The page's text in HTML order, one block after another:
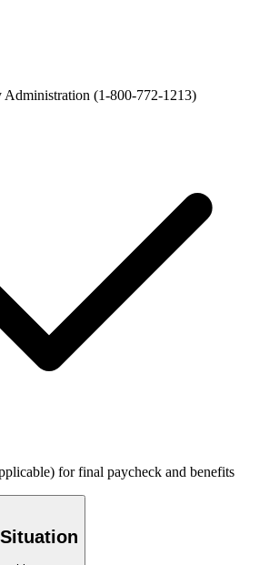
Administration (1-800-772-1213)
for final paycheck and benefits